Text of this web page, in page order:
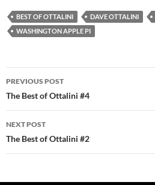
BEST OF OTTALINI DAVE OTTALINI
WASHINGTON APPLE PI
Post
navigation
PREVIOUS POST
The Best of Ottalini #4
NEXT POST
The Best of Ottalini #2